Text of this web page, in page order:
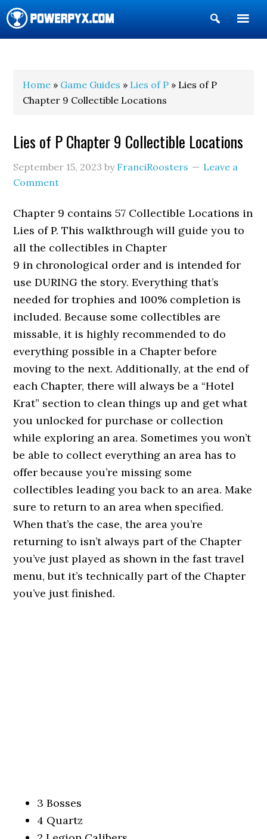
Show
Search
Home » Game Guides » Lies of P » Lies of P
Chapter 9 Collectible Locations
Lies of P Chapter 9 Collectible Locations
September 15, 2023 by FranciRoosters
Leave a
Comment
Chapter 9 contains 57 Collectible Locations in
Lies of P. This walkthrough will guide you to
all the collectibles in Chapter
9 in chronological order and is intended for
use DURING the story. Everything that’s
needed for trophies and 100% completion is
included. Because some collectibles are
missable, it is highly recommended to do
everything possible in a Chapter before
moving to the next. Additionally, at the end of
each Chapter, there will always be a “Hotel
Krat” section to clean things up and get what
you unlocked for purchase or collection
while exploring an area. Sometimes you won’t
be able to collect everything an area has to
offer because you’re missing some
collectibles leading you back to an area. Make
sure to return to an area when specified.
When that’s the case, the area you’re
returning to isn’t always part of the Chapter
you’ve just played as shown in the fast travel
menu, but it’s technically part of the Chapter
you’ve just finished.
3 Bosses
4 Quartz